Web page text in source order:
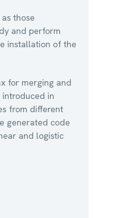
those
and perform
installation of the
for merging and
introduced in
from different
generated code
and logistic